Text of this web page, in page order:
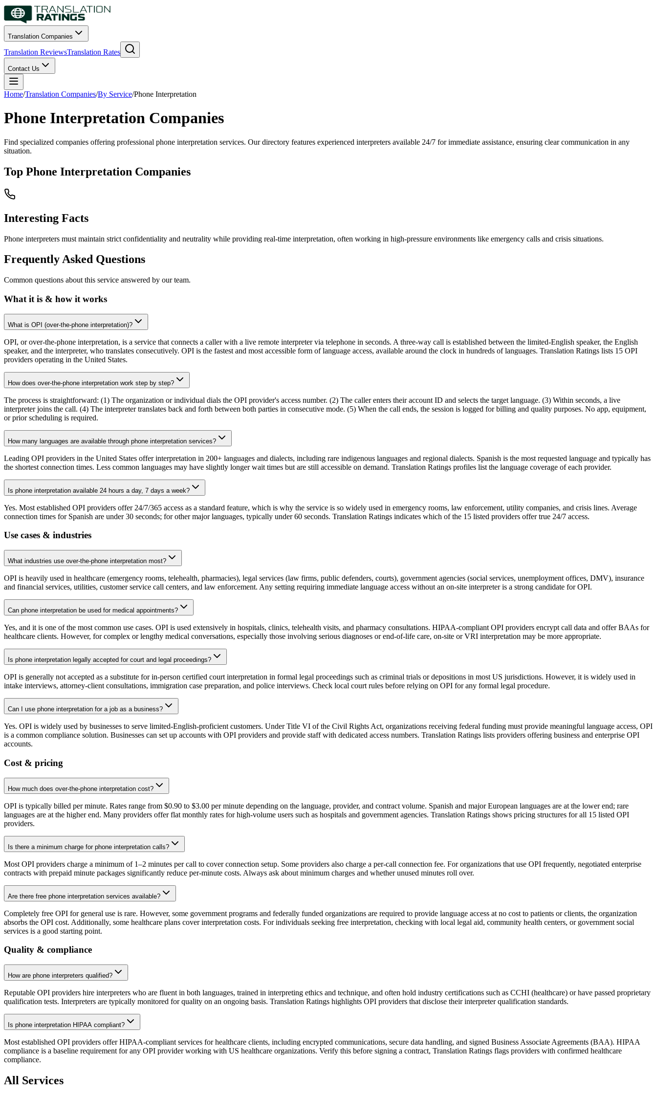
Translation Companies
Translation ReviewsTranslation Rates
Contact Us
Home/Translation Companies/By Service/Phone Interpretation
Phone Interpretation Companies
Find specialized companies offering professional phone interpretation services. Our directory features experienced interpreters available 24/7 for immediate assistance, ensuring clear communication in any
situation.
Top Phone Interpretation Companies
Interesting Facts
Phone interpreters must maintain strict confidentiality and neutrality while providing real-time interpretation, often working in high-pressure environments like emergency calls and crisis situations.
Frequently Asked Questions
Common questions about this service answered by our team.
What it is & how it works
What is OPI (over-the-phone interpretation)?
OPI, or over-the-phone interpretation, is a service that connects a caller with a live remote interpreter via telephone in seconds. A three-way call is established between the limited-English speaker, the English
speaker, and the interpreter, who translates consecutively. OPI is the fastest and most accessible form of language access, available around the clock in hundreds of languages. Translation Ratings lists 15 OPI
providers operating in the United States.
How does over-the-phone interpretation work step by step?
The process is straightforward: (1) The organization or individual dials the OPI provider's access number. (2) The caller enters their account ID and selects the target language. (3) Within seconds, a live
interpreter joins the call. (4) The interpreter translates back and forth between both parties in consecutive mode. (5) When the call ends, the session is logged for billing and quality purposes. No app, equipment,
or prior scheduling is required.
How many languages are available through phone interpretation services?
Leading OPI providers in the United States offer interpretation in 200+ languages and dialects, including rare indigenous languages and regional dialects. Spanish is the most requested language and typically has
the shortest connection times. Less common languages may have slightly longer wait times but are still accessible on demand. Translation Ratings profiles list the language coverage of each provider.
Is phone interpretation available 24 hours a day, 7 days a week?
Yes. Most established OPI providers offer 24/7/365 access as a standard feature, which is why the service is so widely used in emergency rooms, law enforcement, utility companies, and crisis lines. Average
connection times for Spanish are under 30 seconds; for other major languages, typically under 60 seconds. Translation Ratings indicates which of the 15 listed providers offer true 24/7 access.
Use cases & industries
What industries use over-the-phone interpretation most?
OPI is heavily used in healthcare (emergency rooms, telehealth, pharmacies), legal services (law firms, public defenders, courts), government agencies (social services, unemployment offices, DMV), insurance
and financial services, utilities, customer service call centers, and law enforcement. Any setting requiring immediate language access without an on-site interpreter is a strong candidate for OPI.
Can phone interpretation be used for medical appointments?
Yes, and it is one of the most common use cases. OPI is used extensively in hospitals, clinics, telehealth visits, and pharmacy consultations. HIPAA-compliant OPI providers encrypt call data and offer BAAs for
healthcare clients. However, for complex or lengthy medical conversations, especially those involving serious diagnoses or end-of-life care, on-site or VRI interpretation may be more appropriate.
Is phone interpretation legally accepted for court and legal proceedings?
OPI is generally not accepted as a substitute for in-person certified court interpretation in formal legal proceedings such as criminal trials or depositions in most US jurisdictions. However, it is widely used in
intake interviews, attorney-client consultations, immigration case preparation, and police interviews. Check local court rules before relying on OPI for any formal legal procedure.
Can I use phone interpretation for a job as a business?
Yes. OPI is widely used by businesses to serve limited-English-proficient customers. Under Title VI of the Civil Rights Act, organizations receiving federal funding must provide meaningful language access, OPI
is a common compliance solution. Businesses can set up accounts with OPI providers and provide staff with dedicated access numbers. Translation Ratings lists providers offering business and enterprise OPI
accounts.
Cost & pricing
How much does over-the-phone interpretation cost?
OPI is typically billed per minute. Rates range from $0.90 to $3.00 per minute depending on the language, provider, and contract volume. Spanish and major European languages are at the lower end; rare
languages are at the higher end. Many providers offer flat monthly rates for high-volume users such as hospitals and government agencies. Translation Ratings shows pricing structures for all 15 listed OPI
providers.
Is there a minimum charge for phone interpretation calls?
Most OPI providers charge a minimum of 1–2 minutes per call to cover connection setup. Some providers also charge a per-call connection fee. For organizations that use OPI frequently, negotiated enterprise
contracts with prepaid minute packages significantly reduce per-minute costs. Always ask about minimum charges and whether unused minutes roll over.
Are there free phone interpretation services available?
Completely free OPI for general use is rare. However, some government programs and federally funded organizations are required to provide language access at no cost to patients or clients, the organization
absorbs the OPI cost. Additionally, some healthcare plans cover interpretation costs. For individuals seeking free interpretation, checking with local legal aid, community health centers, or government social
services is a good starting point.
Quality & compliance
How are phone interpreters qualified?
Reputable OPI providers hire interpreters who are fluent in both languages, trained in interpreting ethics and technique, and often hold industry certifications such as CCHI (healthcare) or have passed proprietary
qualification tests. Interpreters are typically monitored for quality on an ongoing basis. Translation Ratings highlights OPI providers that disclose their interpreter qualification standards.
Is phone interpretation HIPAA compliant?
Most established OPI providers offer HIPAA-compliant services for healthcare clients, including encrypted communications, secure data handling, and signed Business Associate Agreements (BAA). HIPAA
compliance is a baseline requirement for any OPI provider working with US healthcare organizations. Verify this before signing a contract, Translation Ratings flags providers with confirmed healthcare
compliance.
All Services